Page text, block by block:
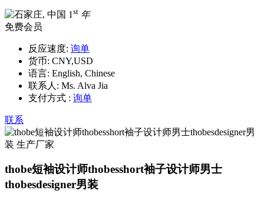
1 st 年
免费会员
反应速度: 询单
货币: CNY,USD
语言: English, Chinese
联系人: Ms. Alva Jia
支付方式 : 询单
联系
thobe短袖设计师thobesshort袖子设计师男士
thobesdesigner男装